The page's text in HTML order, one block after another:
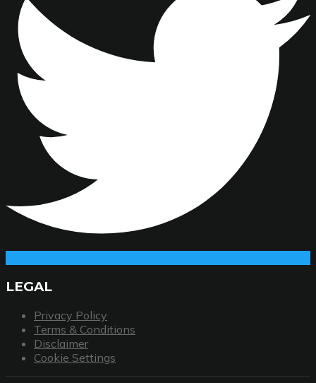
LEGAL
Privacy Policy
Terms & Conditions
Disclaimer
Cookie Settings